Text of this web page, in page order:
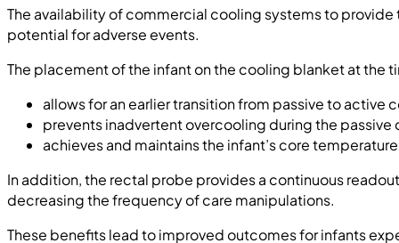
The availability of commercial cooling systems to
potential for adverse events.
The placement of the infant on the cooling blanket at the
allows for an earlier transition from passive to active
prevents inadvertent overcooling during the passive
achieves and maintains the infant’s core
In addition, the rectal probe provides a continuous
decreasing the frequency of care manipulations.
These benefits lead to improved outcomes for infants